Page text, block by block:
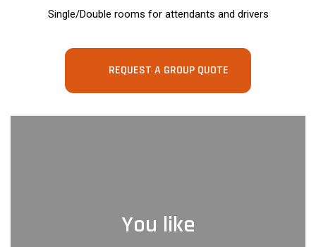
Single/Double rooms for attendants and drivers
REQUEST A GROUP QUOTE
You like